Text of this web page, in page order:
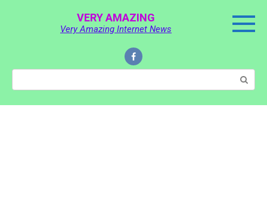
VERY AMAZING
Very Amazing Internet News
Search: